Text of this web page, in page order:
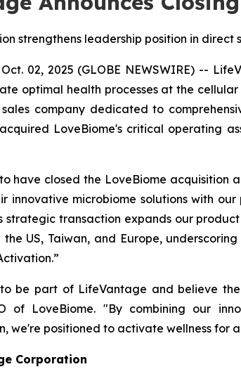
strengthens leadership position in
Oct. 02, 2025 (GLOBE NEWSWIRE) --
optimal health processes at the
company dedicated to
LoveBiome's critical operating
have closed the LoveBiome
innovative microbiome solutions with
strategic transaction expands our
the US, Taiwan, and Europe,
be part of LifeVantage and believe
of LoveBiome. "By combining our
we're positioned to activate wellness for
Corporation